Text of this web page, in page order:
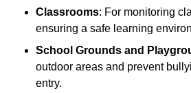
Classrooms: For monitoring
ensuring a safe learning
School Grounds and
outdoor areas and prevent
entry.